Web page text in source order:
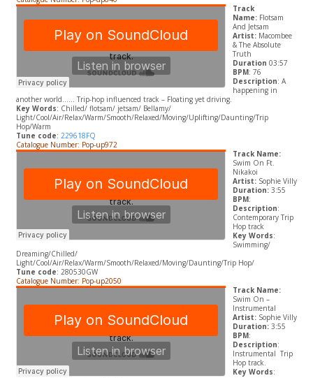
Track
Name: Flotsam
And Jetsam
Artist: Macombee
& The Absolute
Truth
Duration 03:57
BPM: 76
Description: A
happening in
another world…… Trip-hop influenced track – Floating yet driving.
Key Words: Chilled/ flotsam/ jetsam/ Bellamy/
Light/Cool/Air/Relax/Warm/Smooth/Relaxed/Moving/Uplifting/Daunting/Trip
Hop/Warm
Tune code: 229618FQ
Catalogue Number: Pop-up972
Track Name:
Swim On Ft.
Nikakoi
Artist: Sophie Villy
Duration: 3:55
BPM:
Description:
Contemporary Trip
Hop track
Key Words:
Swimming/
Dreaming/Chilled/
Light/Cool/Air/Relax/Warm/Smooth/Relaxed/Moving/Daunting/Trip Hop/
Tune code: 280530GW
Catalogue Number: Pop-up2050
Track Name:
Swim On –
Instrumental
Artist: Sophie Villy
Duration: 3:55
BPM:
Description:
Instrumental Trip
Hop track.
Key Words: